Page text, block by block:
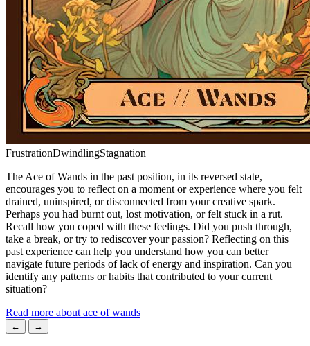
FrustrationDwindlingStagnation
The Ace of Wands in the past position, in its reversed state,
encourages you to reflect on a moment or experience where you felt
drained, uninspired, or disconnected from your creative spark.
Perhaps you had burnt out, lost motivation, or felt stuck in a rut.
Recall how you coped with these feelings. Did you push through,
take a break, or try to rediscover your passion? Reflecting on this
past experience can help you understand how you can better
navigate future periods of lack of energy and inspiration. Can you
identify any patterns or habits that contributed to your current
situation?
Read more about ace of wands
← →